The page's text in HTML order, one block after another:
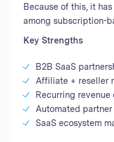
Because of this, it
among subscription-
Key Strengths
B2B SaaS
Affiliate + reseller
Recurring
Automated
SaaS ecosystem